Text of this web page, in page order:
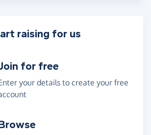
raising for us
for free
your details to create your free